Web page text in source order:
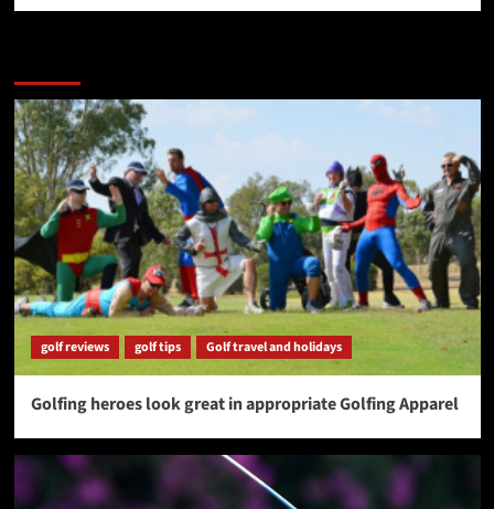
golf reviews golf tips Golf travel and holidays
Golfing heroes look great in appropriate Golfing Apparel